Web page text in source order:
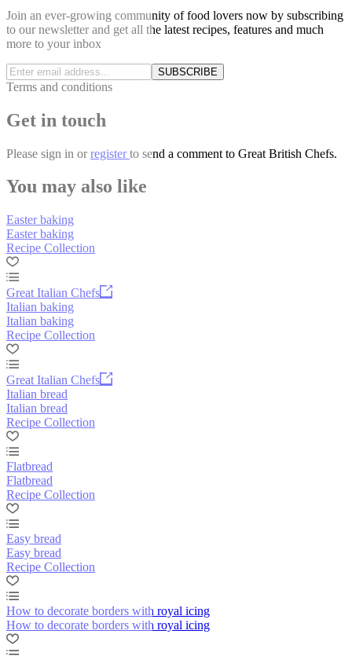
Join an ever-growing community of food lovers now by subscribing
to our newsletter and get all the latest recipes, features and much
more to your inbox
SUBSCRIBE
Terms and conditions
Get in touch
Please sign in orregisterto send a comment to Great British Chefs.
You may also like
Easter baking
Easter baking
Recipe Collection
Great Italian Chefs
Italian baking
Italian baking
Recipe Collection
Great Italian Chefs
Italian bread
Italian bread
Recipe Collection
Flatbread
Flatbread
Recipe Collection
Easy bread
Easy bread
Recipe Collection
How to decorate borders with royal icing
How to decorate borders with royal icing